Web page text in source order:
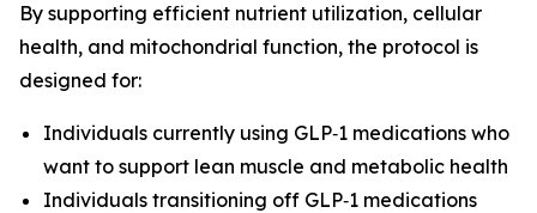
By supporting efficient nutrient utilization, cellular
health, and mitochondrial function, the protocol is
designed for:
Individuals currently using GLP‑1 medications who
want to support lean muscle and metabolic health
Individuals transitioning off GLP‑1 medications